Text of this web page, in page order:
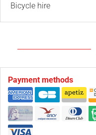
Bicycle hire
Payment methods